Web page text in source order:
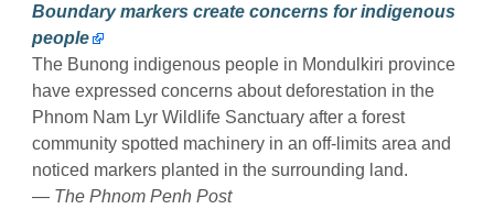
Boundary markers create concerns for indigenous
people
The Bunong indigenous people in Mondulkiri province
have expressed concerns about deforestation in the
Phnom Nam Lyr Wildlife Sanctuary after a forest
community spotted machinery in an off-limits area and
noticed markers planted in the surrounding land.
— The Phnom Penh Post